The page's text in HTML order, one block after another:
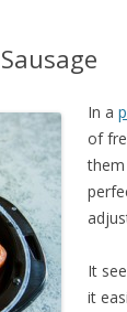
In a
of
them
It
it